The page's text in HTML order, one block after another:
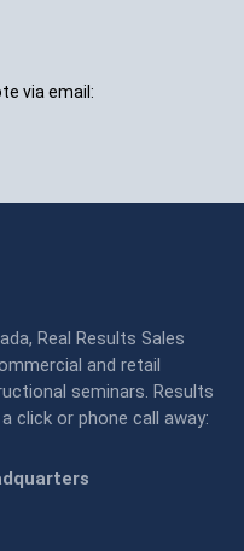
via email:
Real Results Sales
and retail
seminars. Results
click or phone call away: